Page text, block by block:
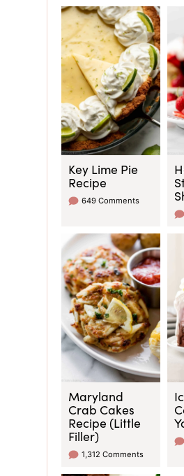
Key Lime Pie
Recipe
649 Comments
Maryland
Crab Cakes
Recipe (Little
Filler)
1,312 Comments